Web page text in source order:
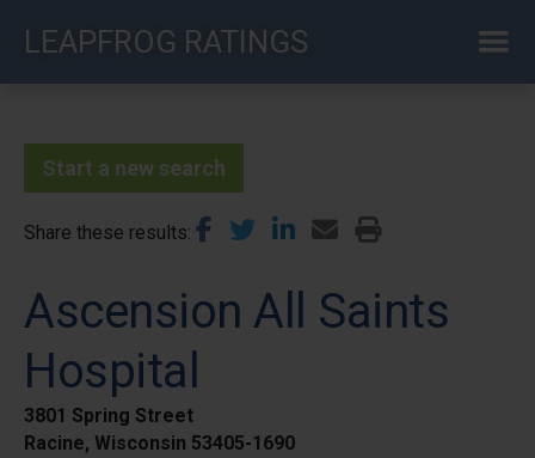
LEAPFROG RATINGS
Start a new search
Share these results
Ascension All Saints
Hospital
3801 Spring Street
Racine, Wisconsin 53405-1690